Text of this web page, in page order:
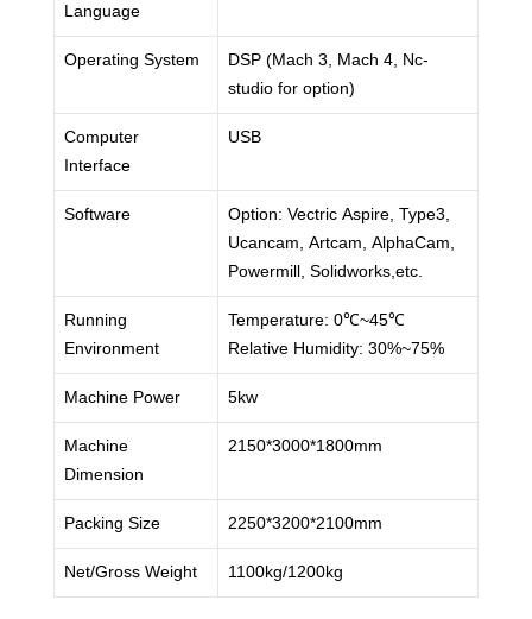
Language
Operating System
DSP (Mach 3, Mach 4, Nc-
studio for option)
Computer
Interface
USB
Software
Option: Vectric Aspire, Type3,
Ucancam, Artcam, AlphaCam,
Powermill, Solidworks,etc.
Running
Environment
Temperature: 0℃~45℃
Relative Humidity: 30%~75%
Machine Power 5kw
Machine
Dimension
2150*3000*1800mm
Packing Size 2250*3200*2100mm
Net/Gross Weight 1100kg/1200kg